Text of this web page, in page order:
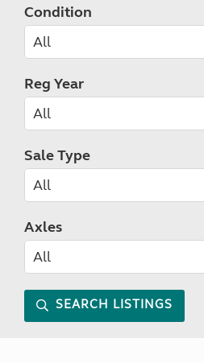
Condition
Reg Year
Sale Type
Axles
SEARCH LISTINGS